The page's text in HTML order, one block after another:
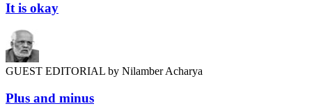
It is okay
GUEST EDITORIAL by Nilamber Acharya
Plus and minus